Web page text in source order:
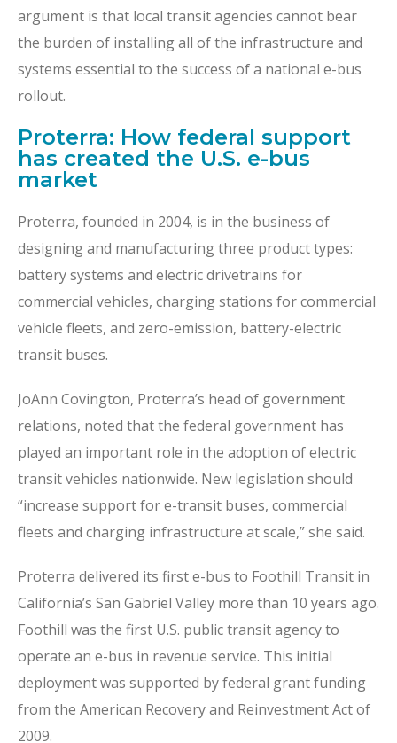
argument is that local transit agencies cannot bear
the burden of installing all of the infrastructure and
systems essential to the success of a national e-bus
rollout.
Proterra: How federal support
has created the U.S. e-bus
market
Proterra, founded in 2004, is in the business of
designing and manufacturing three product types:
battery systems and electric drivetrains for
commercial vehicles, charging stations for commercial
vehicle fleets, and zero-emission, battery-electric
transit buses.
JoAnn Covington, Proterra’s head of government
relations, noted that the federal government has
played an important role in the adoption of electric
transit vehicles nationwide. New legislation should
“increase support for e-transit buses, commercial
fleets and charging infrastructure at scale,” she said.
Proterra delivered its first e-bus to Foothill Transit in
California’s San Gabriel Valley more than 10 years ago.
Foothill was the first U.S. public transit agency to
operate an e-bus in revenue service. This initial
deployment was supported by federal grant funding
from the American Recovery and Reinvestment Act of
2009.